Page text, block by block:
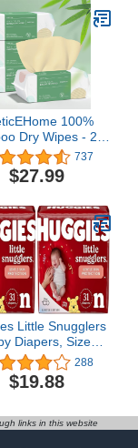
Baby Diapers
Snug and Comfort
I Alphabet Soup
100%
Dry Wipes - 2X
for Sensitive Skin,
Biodegradable
Facial Towel,
Cleansing,
100
(Pack of 4)
737
$27.99
Little Snugglers
Diapers, Size
(up to 10 lbs),
Newborn Diapers
(Pack of 2)
288
$19.88
links in this website